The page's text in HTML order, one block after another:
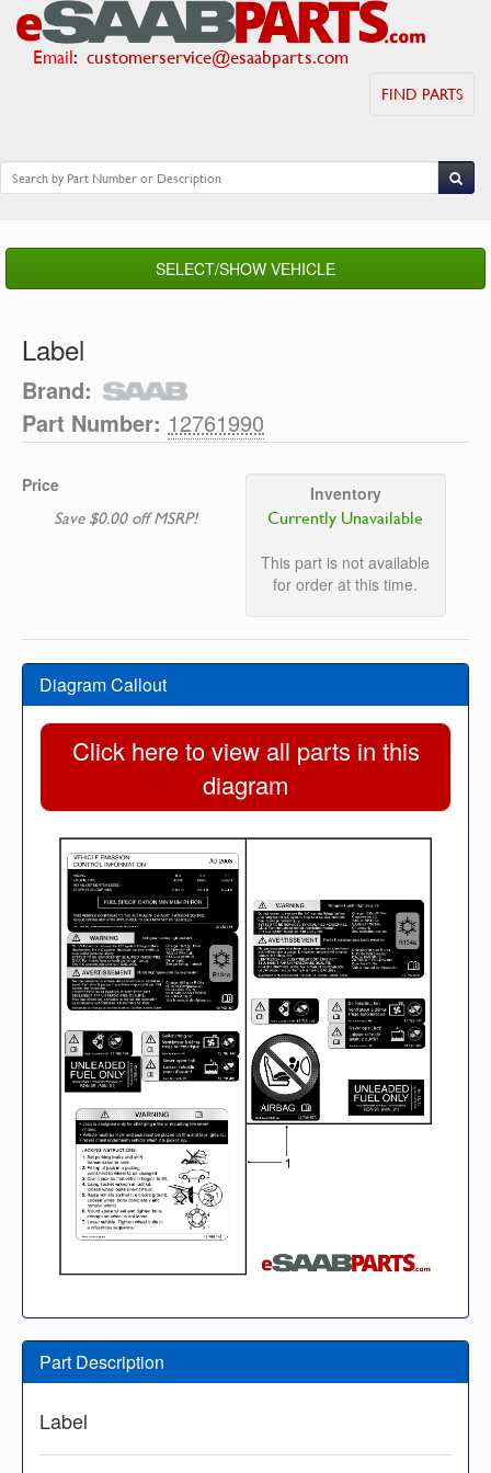
Email: customerservice@esaabparts.com
FIND PARTS
SELECT/SHOW VEHICLE
Label
Brand:
Part Number: 12761990
Price
Save $0.00 off MSRP!
Inventory
Currently Unavailable
This part is not available
for order at this time.
Diagram Callout
Click here to view all parts in this
diagram
Part Description
Label